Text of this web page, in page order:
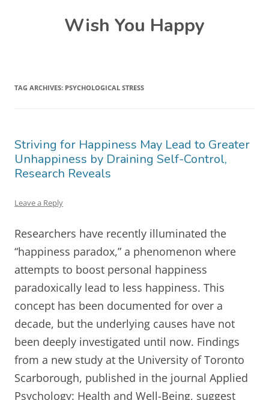
Wish You Happy
TAG ARCHIVES: PSYCHOLOGICAL STRESS
Striving for Happiness May Lead to Greater
Unhappiness by Draining Self-Control,
Research Reveals
Leave a Reply
Researchers have recently illuminated the
“happiness paradox,” a phenomenon where
attempts to boost personal happiness
paradoxically lead to less happiness. This
concept has been documented for over a
decade, but the underlying causes have not
been deeply investigated until now. Findings
from a new study at the University of Toronto
Scarborough, published in the journal Applied
Psychology: Health and Well-Being, suggest